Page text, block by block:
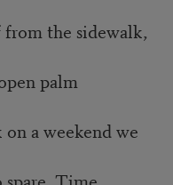
the sidewalk,
palm
a weekend we